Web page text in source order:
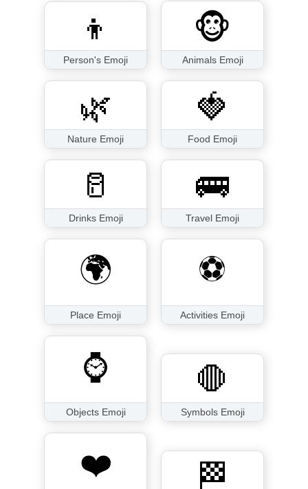
👦
Person's Emoji
🐵
Animals Emoji
🌿
Nature Emoji
🍓
Food Emoji
🥛
Drinks Emoji
🚌
Travel Emoji
🌍
Place Emoji
⚽
Activities Emoji
⌚
Objects Emoji
🛑
Symbols Emoji
❤️ 🏁